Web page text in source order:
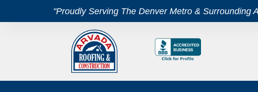
"Proudly Serving The Denver Metro & Surrounding